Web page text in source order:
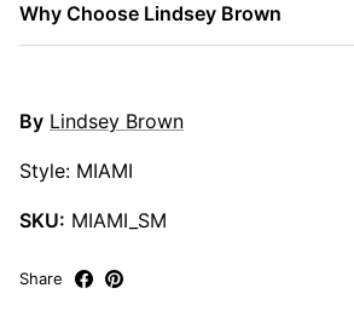
Why Choose Lindsey Brown
By Lindsey Brown
Style: MIAMI
SKU: MIAMI_SM
Share